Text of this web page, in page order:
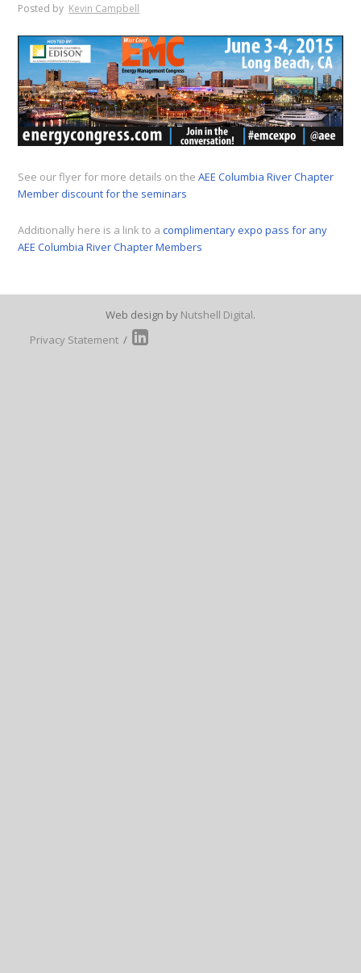
Posted by Kevin Campbell
See our flyer for more details on theAEE Columbia River Chapter
Member discount for the seminars
Additionally here is a link to acomplimentary expo pass for any
AEE Columbia River Chapter Members
Web design by Nutshell Digital.
Privacy Statement /